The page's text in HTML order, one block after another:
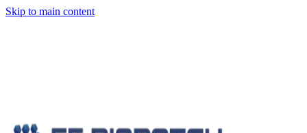
Skip to main content